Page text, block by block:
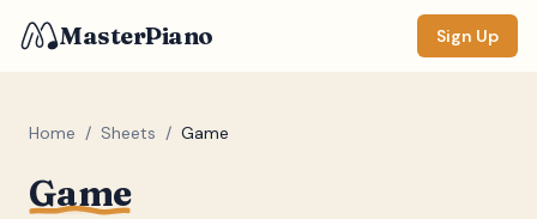
MasterPiano Sign Up
Home / Sheets / Game
Game